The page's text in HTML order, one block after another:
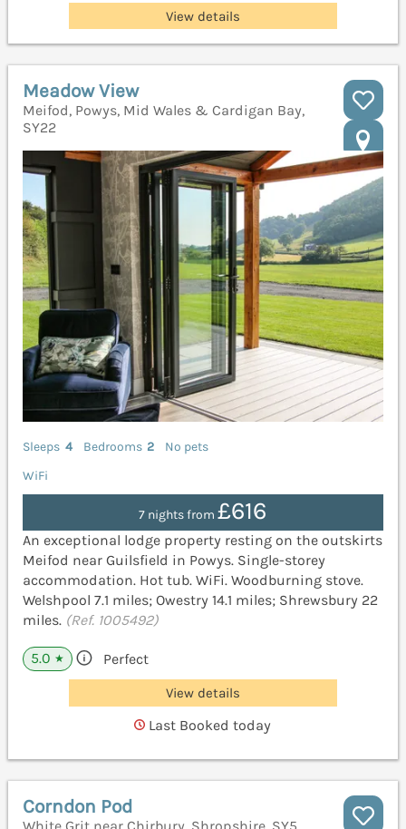
View details
Meadow View
Meifod, Powys, Mid Wales & Cardigan Bay,
SY22
Sleeps 4 Bedrooms 2
No pets
WiFi
7 nights from£616
An exceptional lodge property resting on the outskirts
Meifod near Guilsfield in Powys. Single-storey
accommodation. Hot tub. WiFi. Woodburning stove.
Welshpool 7.1 miles; Owestry 14.1 miles; Shrewsbury 22
miles. (Ref. 1005492)
5.0 ★ Perfect
View details
Last Booked today
Corndon Pod
White Grit near Chirbury, Shropshire, SY5